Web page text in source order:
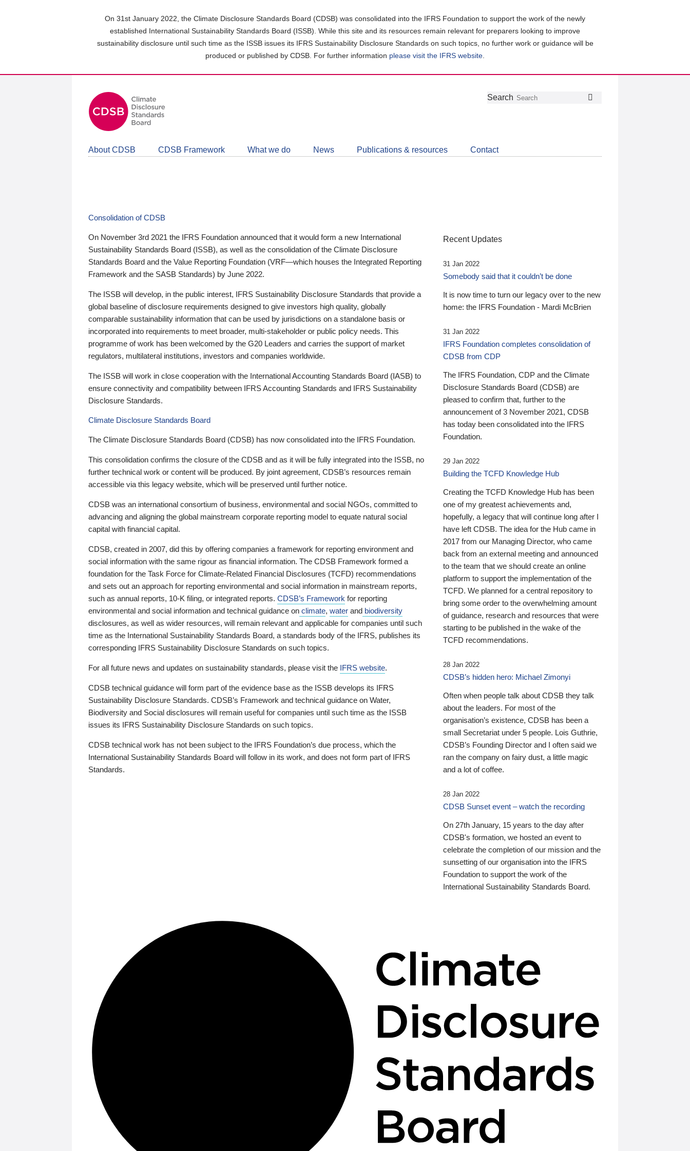
On 31st January 2022, the Climate Disclosure Standards Board (CDSB) was consolidated into the IFRS Foundation to support the work of the newly
established International Sustainability Standards Board (ISSB). While this site and its resources remain relevant for preparers looking to improve
sustainability disclosure until such time as the ISSB issues its IFRS Sustainability Disclosure Standards on such topics, no further work or guidance will be
produced or published by CDSB. For further information please visit the IFRS website
Follow
Join
LinkedIn
Get
about
CDSB
Search
About CDSB CDSB Framework What we do News Publications & resources Contact
Consolidation of CDSB
On November 3rd 2021 the IFRS Foundation announced that it would form a new International
Sustainability Standards Board (ISSB), as well as the consolidation of the Climate Disclosure
Standards Board and the Value Reporting Foundation (VRF—which houses the Integrated Reporting
Framework and the SASB Standards) by June 2022.
The ISSB will develop, in the public interest, IFRS Sustainability Disclosure Standards that provide a
global baseline of disclosure requirements designed to give investors high quality, globally
comparable sustainability information that can be used by jurisdictions on a standalone basis or
incorporated into requirements to meet broader, multi-stakeholder or public policy needs. This
programme of work has been welcomed by the G20 Leaders and carries the support of market
regulators, multilateral institutions, investors and companies worldwide.
The ISSB will work in close cooperation with the International Accounting Standards Board (IASB) to
ensure connectivity and compatibility between IFRS Accounting Standards and IFRS Sustainability
Disclosure Standards.
Climate Disclosure Standards Board
The Climate Disclosure Standards Board (CDSB) has now consolidated into the IFRS Foundation.
This consolidation confirms the closure of the CDSB and as it will be fully integrated into the ISSB, no
further technical work or content will be produced. By joint agreement, CDSB’s resources remain
accessible via this legacy website, which will be preserved until further notice.
CDSB was an international consortium of business, environmental and social NGOs, committed to
advancing and aligning the global mainstream corporate reporting model to equate natural social
capital with financial capital.
CDSB, created in 2007, did this by offering companies a framework for reporting environment and
social information with the same rigour as financial information. The CDSB Framework formed a
foundation for the Task Force for Climate-Related Financial Disclosures (TCFD) recommendations
and sets out an approach for reporting environmental and social information in mainstream reports,
such as annual reports, 10-K filing, or integrated reports. CDSB’s Framework for reporting
environmental and social information and technical guidance on climate, water and biodiversity
disclosures, as well as wider resources, will remain relevant and applicable for companies until such
time as the International Sustainability Standards Board, a standards body of the IFRS, publishes its
corresponding IFRS Sustainability Disclosure Standards on such topics.
For all future news and updates on sustainability standards, please visit the IFRS website.
CDSB technical guidance will form part of the evidence base as the ISSB develops its IFRS
Sustainability Disclosure Standards. CDSB’s Framework and technical guidance on Water,
Biodiversity and Social disclosures will remain useful for companies until such time as the ISSB
issues its IFRS Sustainability Disclosure Standards on such topics.
CDSB technical work has not been subject to the IFRS Foundation’s due process, which the
International Sustainability Standards Board will follow in its work, and does not form part of IFRS
Standards.
Recent Updates
31 Jan 2022
Somebody said that it couldn’t be done
It is now time to turn our legacy over to the new
home: the IFRS Foundation - Mardi McBrien
31 Jan 2022
IFRS Foundation completes consolidation of
CDSB from CDP
The IFRS Foundation, CDP and the Climate
Disclosure Standards Board (CDSB) are
pleased to confirm that, further to the
announcement of 3 November 2021, CDSB
has today been consolidated into the IFRS
Foundation.
29 Jan 2022
Building the TCFD Knowledge Hub
Creating the TCFD Knowledge Hub has been
one of my greatest achievements and,
hopefully, a legacy that will continue long after I
have left CDSB. The idea for the Hub came in
2017 from our Managing Director, who came
back from an external meeting and announced
to the team that we should create an online
platform to support the implementation of the
TCFD. We planned for a central repository to
bring some order to the overwhelming amount
of guidance, research and resources that were
starting to be published in the wake of the
TCFD recommendations.
28 Jan 2022
CDSB’s hidden hero: Michael Zimonyi
Often when people talk about CDSB they talk
about the leaders. For most of the
organisation’s existence, CDSB has been a
small Secretariat under 5 people. Lois Guthrie,
CDSB’s Founding Director and I often said we
ran the company on fairy dust, a little magic
and a lot of coffee.
28 Jan 2022
CDSB Sunset event – watch the recording
On 27th January, 15 years to the day after
CDSB's formation, we hosted an event to
celebrate the completion of our mission and the
sunsetting of our organisation into the IFRS
Foundation to support the work of the
International Sustainability Standards Board.